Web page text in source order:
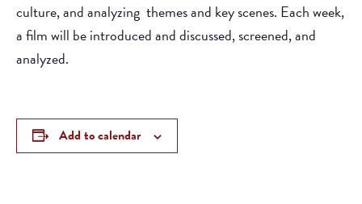
culture, and analyzing themes and key scenes. Each week,
a film will be introduced and discussed, screened, and
analyzed.
Add to calendar